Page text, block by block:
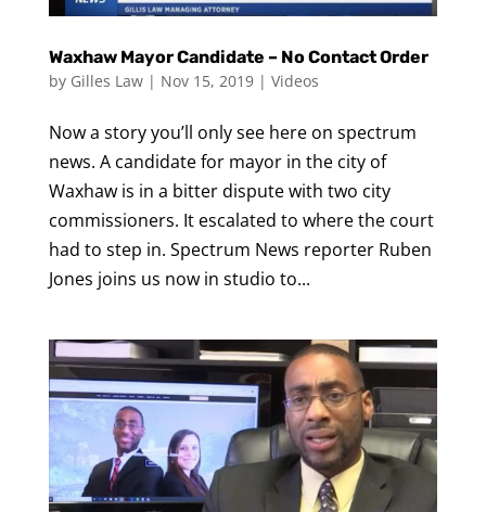
Waxhaw Mayor Candidate – No Contact Order
by Gilles Law| Nov 15, 2019| Videos
Now a story you’ll only see here on spectrum
news. A candidate for mayor in the city of
Waxhaw is in a bitter dispute with two city
commissioners. It escalated to where the court
had to step in. Spectrum News reporter Ruben
Jones joins us now in studio to...